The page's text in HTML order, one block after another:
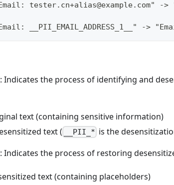
tester.cn+alias@example.com" ->
__PII_EMAIL_ADDRESS_1__" ->
: Indicates the process of identifying and
text (containing sensitive information)
text (
__PII_* is the
: Indicates the process of restoring
text (containing placeholders)